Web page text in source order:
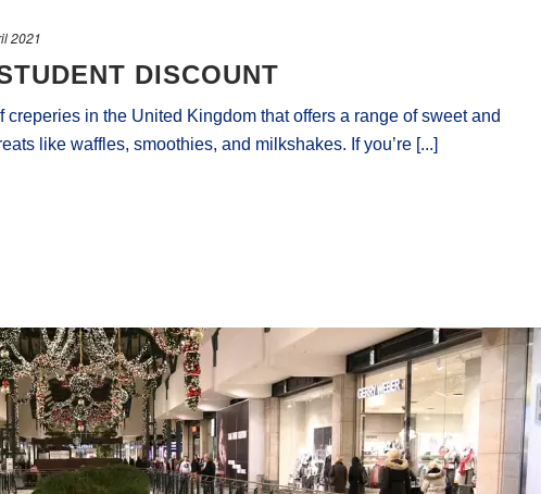
2021
DISCOUNT
in the United Kingdom that offers a range of sweet and
like waffles, smoothies, and milkshakes. If you’re [...]